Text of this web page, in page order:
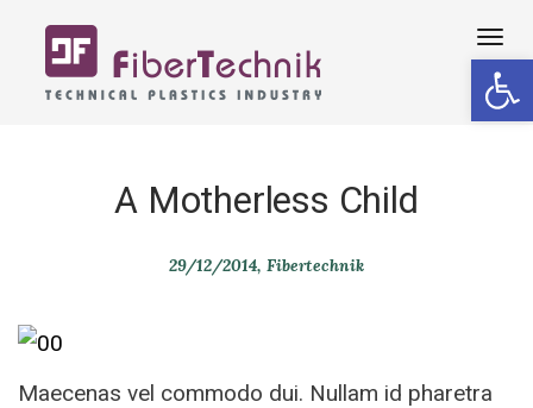
A Motherless Child
29/12/2014 Fibertechnik
Maecenas vel commodo dui. Nullam id pharetra